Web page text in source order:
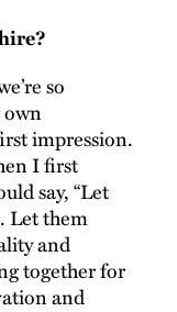
so
own
impression.
I first
say, “Let
Let them
and
together for
and